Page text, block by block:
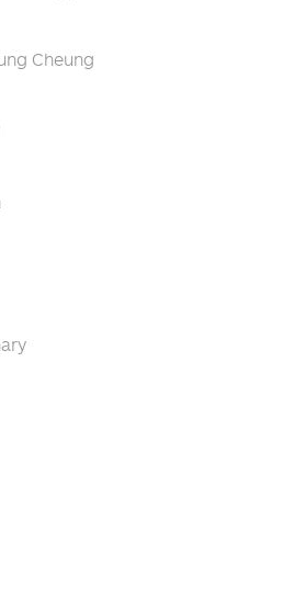
Cheung